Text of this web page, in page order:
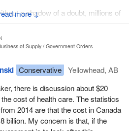
publicly funded drug insurance to
go without coverage, Canadians pay
drug prices in the industrial world,
costs are growing at an
cuts a finger, he or she goes to
and the individual leaves and never
go to a doctor and their ailment
they are at the mercy of their
it is unfair, it is not consistent with a
↓
a shadow of a doubt, millions of
get the medicine they need. We also
that a national universal
will save billions of dollars.
need to spur it to actually start
of Supply
Government Orders
Conservative
Yellowhead, AB
there is discussion about $20
cost of health care. The statistics
2014 are that the cost in Canada
billion. My concern is that, if the